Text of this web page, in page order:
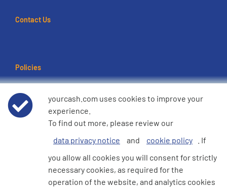
Contact Us
Policies
Data Privacy Notice
Cookie Policy
e360 Modern Slavery and Human Trafficking Statement
yourcash.com uses cookies to improve your
experience.
To find out more, please review our
data privacy notice
and cookie policy
. If
you allow all cookies you will consent for strictly
necessary cookies, as required for the
operation of the website, and analytics cookies